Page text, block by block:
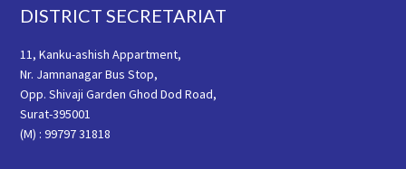
Footer
DISTRICT SECRETARIAT
11, Kanku-ashish Appartment,
Nr. Jamnanagar Bus Stop,
Opp. Shivaji Garden Ghod Dod Road,
Surat-395001
(M) : 99797 31818